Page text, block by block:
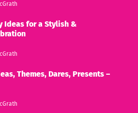
Ideas for a Stylish &
Themes, Dares, Presents –